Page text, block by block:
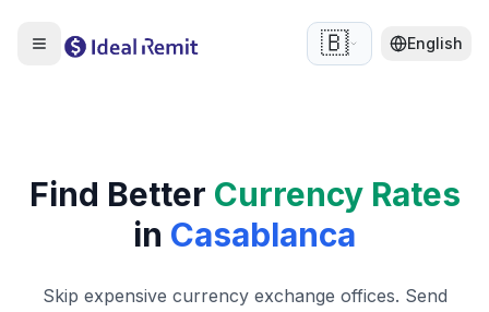
🇧🇪 English
Find Better Currency Rates
in Casablanca
Skip expensive currency exchange offices. Send